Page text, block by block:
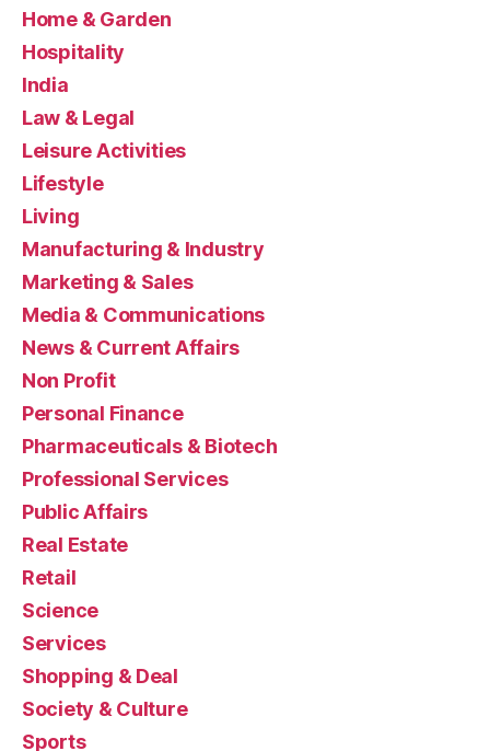
Home & Garden
Hospitality
India
Law & Legal
Leisure Activities
Lifestyle
Living
Manufacturing & Industry
Marketing & Sales
Media & Communications
News & Current Affairs
Non Profit
Personal Finance
Pharmaceuticals & Biotech
Professional Services
Public Affairs
Real Estate
Retail
Science
Services
Shopping & Deal
Society & Culture
Sports